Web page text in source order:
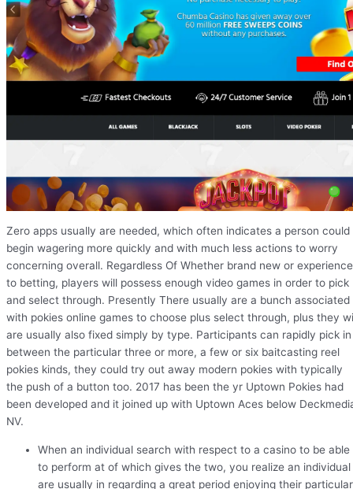
Zero apps usually are needed, which often indicates a person could
begin wagering more quickly and with much less actions to worry
concerning overall. Regardless Of Whether brand new or
to betting, players will possess enough video games in order to pick
and select through. Presently There usually are a bunch associated
with pokies online games to choose plus select through, plus they
are usually also fixed simply by type. Participants can rapidly pick in
between the particular three or more, a few or six baitcasting reel
pokies kinds, they could try out away modern pokies with typically
the push of a button too. 2017 has been the yr Uptown Pokies had
been developed and it joined up with Uptown Aces below
NV.
When an individual search with respect to a casino to be able
to perform at of which gives the two, you realize an individual
are usually in regarding a great period enjoying their particular